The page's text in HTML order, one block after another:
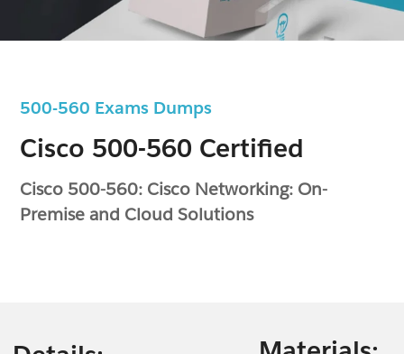
500-560 Exams Dumps
Cisco 500-560 Certified
Cisco 500-560: Cisco Networking: On-
Premise and Cloud Solutions